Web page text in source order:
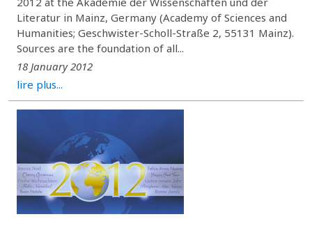
Literatur in Mainz, Germany (Academy of Sciences and
Humanities; Geschwister-Scholl-Straße 2, 55131 Mainz).
Sources are the foundation of all...
18 January 2012
lire plus...